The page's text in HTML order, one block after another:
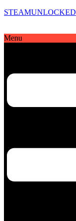
STEAMUNLOCKED
Menu